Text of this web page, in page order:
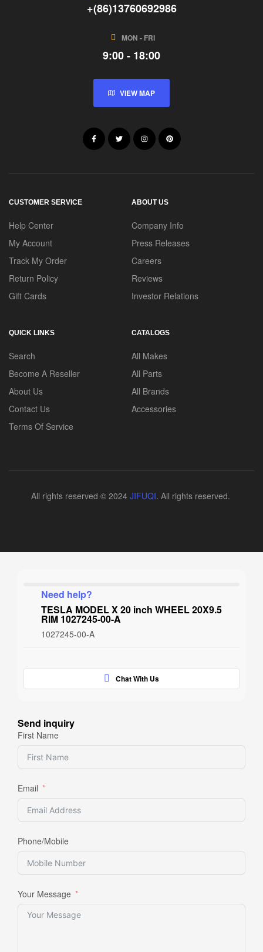
+(86)13760692986
MON - FRI
9:00 - 18:00
VIEW MAP
CUSTOMER SERVICE
Help Center
My Account
Track My Order
Return Policy
Gift Cards
ABOUT US
Company Info
Press Releases
Careers
Reviews
Investor Relations
QUICK LINKS
Search
Become A Reseller
About Us
Contact Us
Terms Of Service
CATALOGS
All Makes
All Parts
All Brands
Accessories
All rights reserved © 2024 JIFUQI. All rights reserved.
Need help?
TESLA MODEL X 20 inch WHEEL 20X9.5
RIM 1027245-00-A
1027245-00-A
Chat With Us
Send inquiry
First Name
Email
Phone/Mobile
Your Message